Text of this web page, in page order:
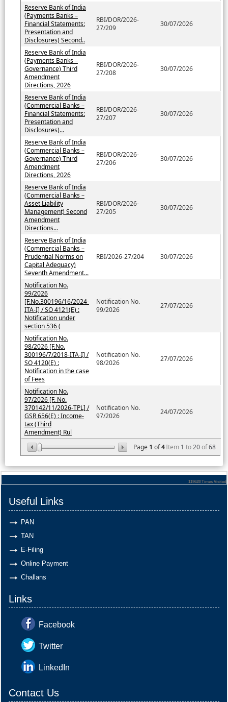
Page 1 of4Item 1 to20of68
Reserve Bank of India
(Payments Banks –
Financial Statements:
Presentation and
Disclosures) Second..
RBI/DOR/2026-
27/209
30/07/2026
Reserve Bank of India
(Payments Banks –
Governance) Third
Amendment
Directions, 2026
RBI/DOR/2026-
27/208
30/07/2026
Reserve Bank of India
(Commercial Banks –
Financial Statements:
Presentation and
Disclosures)...
RBI/DOR/2026-
27/207
30/07/2026
Reserve Bank of India
(Commercial Banks –
Governance) Third
Amendment
Directions, 2026
RBI/DOR/2026-
27/206
30/07/2026
Reserve Bank of India
(Commercial Banks –
Asset Liability
Management) Second
Amendment
Directions...
RBI/DOR/2026-
27/205
30/07/2026
Reserve Bank of India
(Commercial Banks –
Prudential Norms on
Capital Adequacy)
Seventh Amendment...
RBI/2026-27/204 30/07/2026
Notification No.
99/2026
[F.No.300196/16/2024-
ITA-I] / SO 4121(E) :
Notification under
section 536 (
Notification No.
99/2026
27/07/2026
Notification No.
98/2026 [F.No.
300196/7/2018-ITA-I] /
SO 4120(E) :
Notification in the case
of Fees
Notification No.
98/2026
27/07/2026
Notification No.
97/2026 [F. No.
370142/11/2026-TPL] /
GSR 656(E) : Income-
tax (Third
Amendment) Rul
Notification No.
97/2026
24/07/2026
119628 Times Visited
Useful Links
PAN
TAN
E-Filing
Online Payment
Challans
Links
Facebook
Twitter
LinkedIn
Contact Us